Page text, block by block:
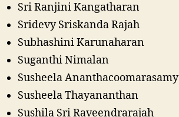
Sri Ranjini Kangatharan
Sridevy Sriskanda Rajah
Subhashini Karunaharan
Suganthi Nimalan
Susheela Ananthacoomarasamy
Susheela Thayananthan
Sushila Sri Raveendrarajah